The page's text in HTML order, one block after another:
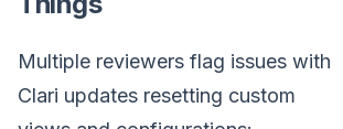
Multiple reviewers flag issues with
Clari updates resetting custom